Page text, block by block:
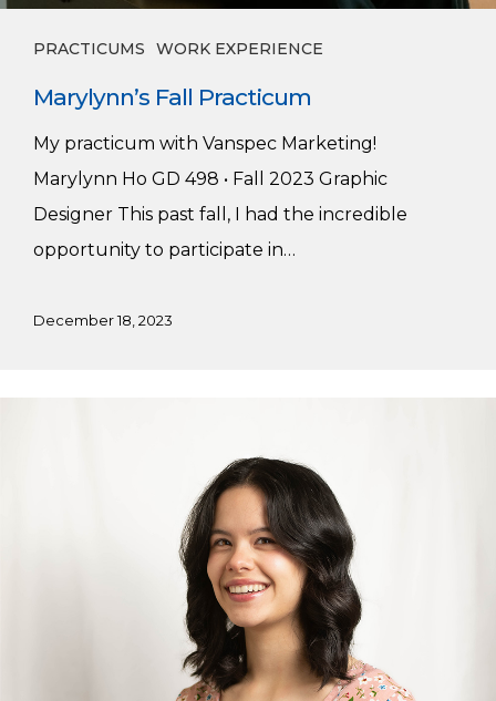
PRACTICUMS WORK EXPERIENCE
Marylynn’s Fall Practicum
My practicum with Vanspec Marketing!
Marylynn Ho GD 498 • Fall 2023 Graphic
Designer This past fall, I had the incredible
opportunity to participate in…
December 18, 2023